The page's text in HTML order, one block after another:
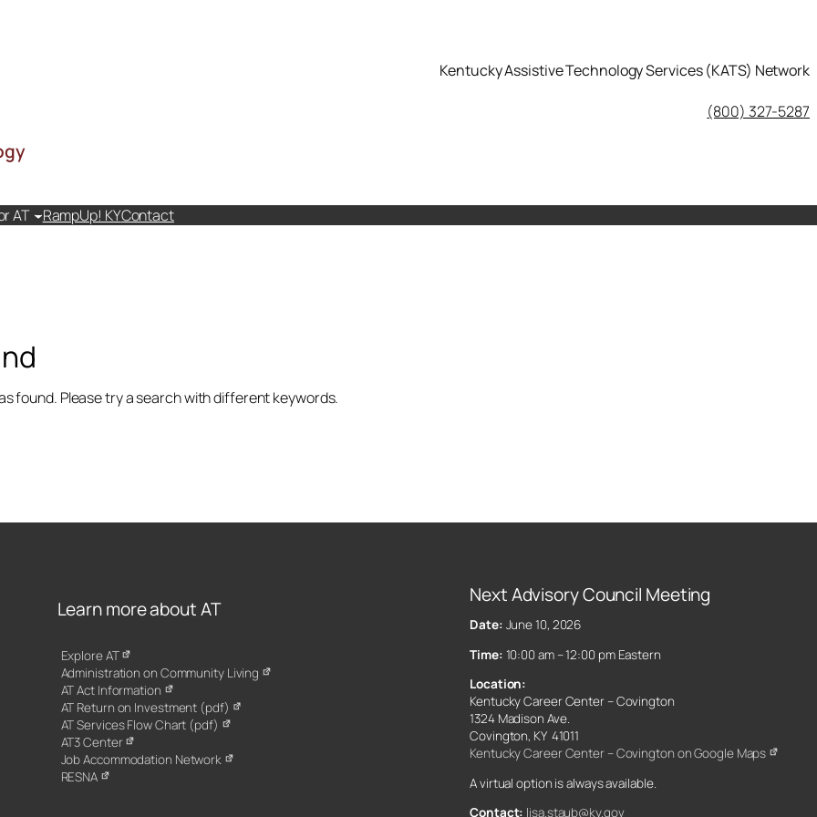
Kentucky Assistive Technology Services (KATS) Network
KATS Network on Facebook
(800) 327-5287
AT RampUp! KYContact
found. Please try a search with different keywords.
Learn more about AT
Explore AT
Administration on Community Living
AT Act Information
AT Return on Investment (pdf)
AT Services Flow Chart (pdf)
AT3 Center
Job Accommodation Network
RESNA
Next Advisory Council Meeting
Date: June 10, 2026
Time: 10:00 am – 12:00 pm Eastern
Location:
Kentucky Career Center – Covington
1324 Madison Ave.
Covington, KY 41011
Kentucky Career Center – Covington on Google Maps
A virtual option is always available.
Contact: lisa.staub@ky.gov